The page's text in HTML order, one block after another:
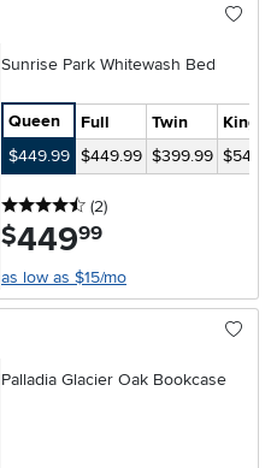
Sunrise Park Whitewash Bed
Queen Full Twin
King
$449.99 $449.99 $399.99
4.5 stars
(2reviews
)
$449.99
as low as $15/mo
Palladia Glacier Oak Bookcase